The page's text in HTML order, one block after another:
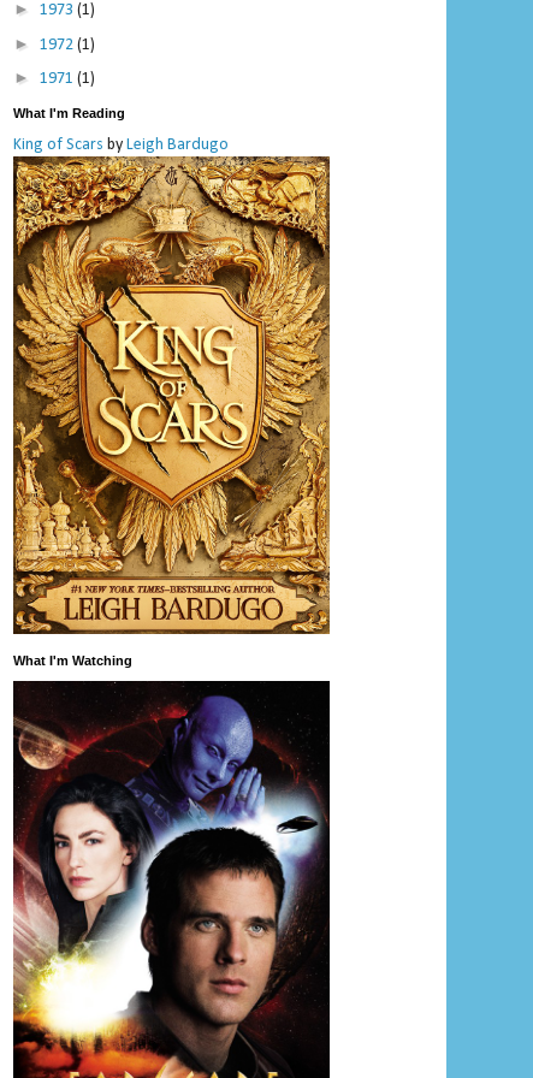
► 1973 (1)
► 1972 (1)
► 1971 (1)
What I'm Reading
King of Scars by Leigh Bardugo
What I'm Watching